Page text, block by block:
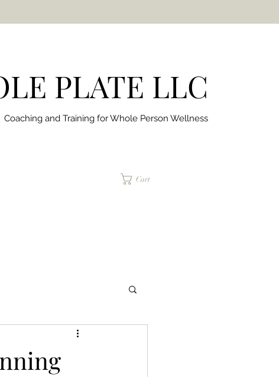
PLATE LLC
Coaching and Training forWhole Person Wellness
Cart
jaimepalinchak@gmail.com